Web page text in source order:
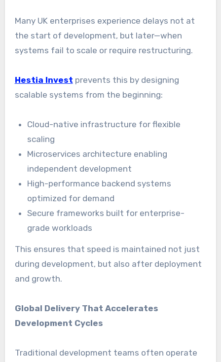
Many UK enterprises experience delays not at
the start of development, but later—when
systems fail to scale or require restructuring.
Hestia Invest prevents this by designing
scalable systems from the beginning:
Cloud-native infrastructure for flexible
scaling
Microservices architecture enabling
independent development
High-performance backend systems
optimized for demand
Secure frameworks built for enterprise-
grade workloads
This ensures that speed is maintained not just
during development, but also after deployment
and growth.
Global Delivery That Accelerates
Development Cycles
Traditional development teams often operate